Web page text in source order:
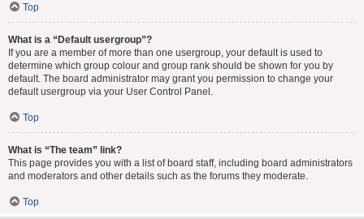
Top
What is a “Default usergroup”?
If you are a member of more than one usergroup, your default is used to
determine which group colour and group rank should be shown for you by
default. The board administrator may grant you permission to change your
default usergroup via your User Control Panel.
Top
What is “The team” link?
This page provides you with a list of board staff, including board administrators
and moderators and other details such as the forums they moderate.
Top